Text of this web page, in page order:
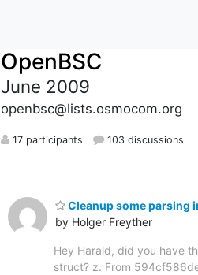
OpenBSC
June 2009
openbsc@lists.osmocom.org
17 participants 103 discussions
Cleanup some parsing
by Holger Freyther
Hey Harald, did you have
struct? z. From